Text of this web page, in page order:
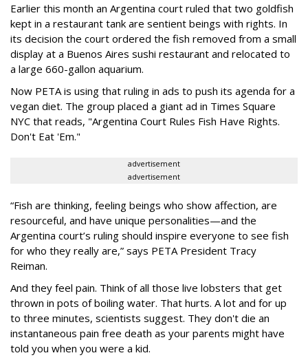
Earlier this month an Argentina court ruled that two goldfish
kept in a restaurant tank are sentient beings with rights. In
its decision the court ordered the fish removed from a small
display at a Buenos Aires sushi restaurant and relocated to
a large 660-gallon aquarium.
Now PETA is using that ruling in ads to push its agenda for a
vegan diet. The group placed a giant ad in Times Square
NYC that reads, "Argentina Court Rules Fish Have Rights.
Don't Eat 'Em."
advertisement
advertisement
“Fish are thinking, feeling beings who show affection, are
resourceful, and have unique personalities—and the
Argentina court’s ruling should inspire everyone to see fish
for who they really are,” says PETA President Tracy
Reiman.
And they feel pain. Think of all those live lobsters that get
thrown in pots of boiling water. That hurts. A lot and for up
to three minutes, scientists suggest. They don't die an
instantaneous pain free death as your parents might have
told you when you were a kid.